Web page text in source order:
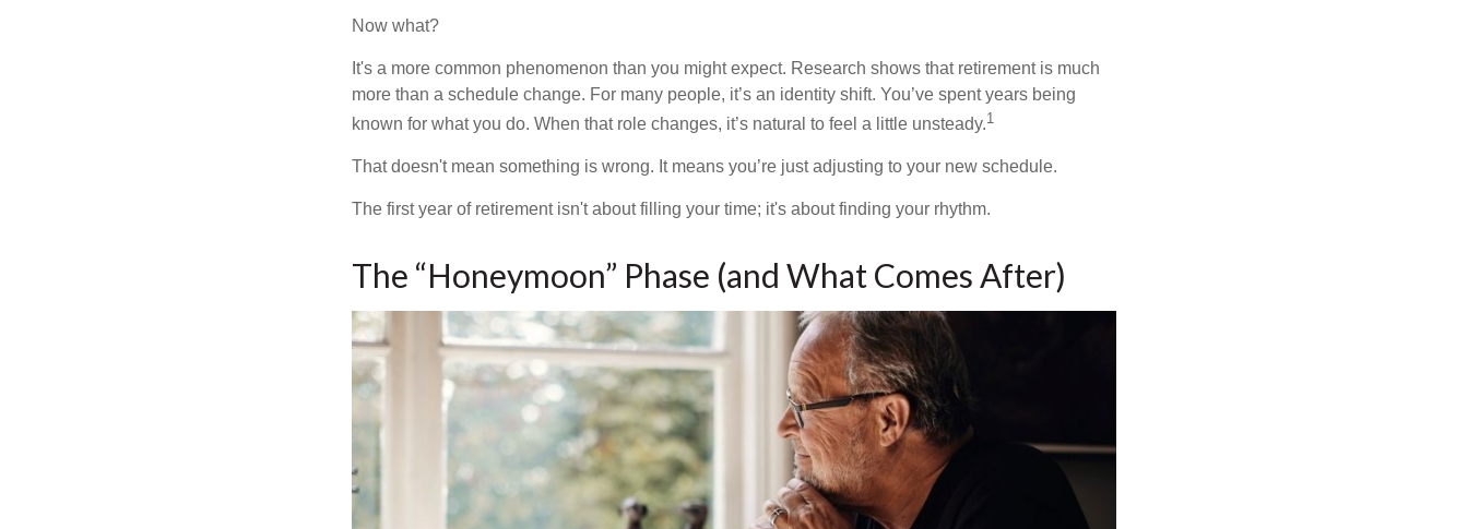
Now what?
It's a more common phenomenon than you might expect. Research shows that retirement is much
more than a schedule change. For many people, it’s an identity shift. You’ve spent years being
known for what you do. When that role changes, it’s natural to feel a little unsteady.1
That doesn't mean something is wrong. It means you’re just adjusting to your new schedule.
The first year of retirement isn't about filling your time; it's about finding your rhythm.
The “Honeymoon” Phase (and What Comes After)